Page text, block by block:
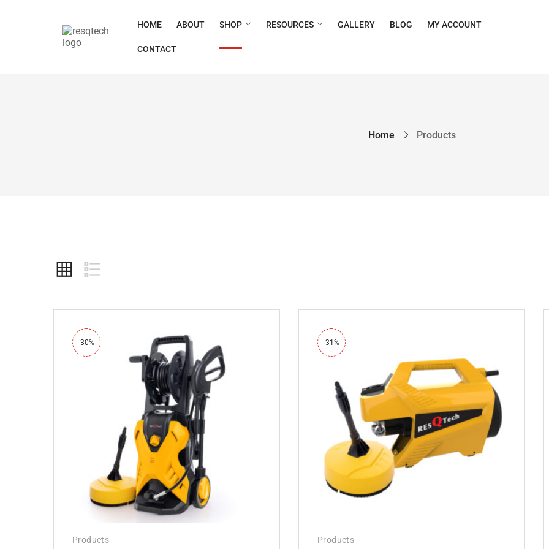
HOME ABOUT SHOP RESOURCES GALLERY BLOG MY ACCOUNT
CONTACT
Home Products
-30%
Products
-31%
Products